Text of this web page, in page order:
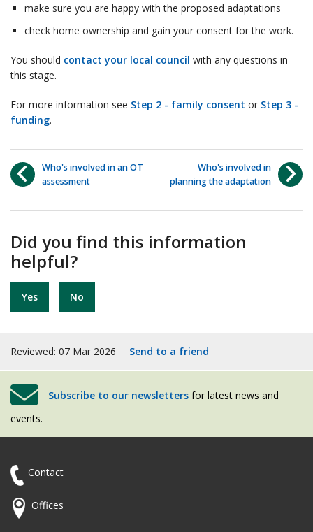
make sure you are happy with the proposed adaptations
check home ownership and gain your consent for the work.
You should contact your local council with any questions in
this stage.
For more information see Step 2 - family consent or Step 3 -
funding.
Who's involved in an OT
assessment
Who's involved in
planning the adaptation
Did you find this information
helpful?
Yes No
Reviewed: 07 Mar 2026 Send to a friend
Subscribe to our newsletters for latest news and
events.
Contact
Offices